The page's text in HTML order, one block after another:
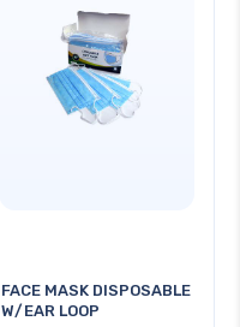
FACE MASK DISPOSABLE
W/EAR LOOP